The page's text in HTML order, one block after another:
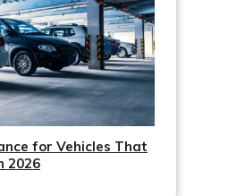
insurance costs.
for Vehicles That
2026